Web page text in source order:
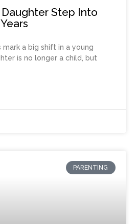
Step Into
a big shift in a young
is no longer a child, but
PARENTING